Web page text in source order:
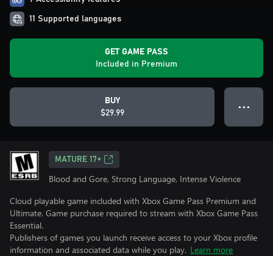
11 Supported languages
GET GAME PASS
Included in Premium
BUY
$29.99
● ● ●
MATURE 17+
Blood and Gore, Strong Language, Intense Violence
Cloud playable game included with Xbox Game Pass Premium and
Ultimate. Game purchase required to stream with Xbox Game Pass
Essential.
Publishers of games you launch receive access to your Xbox profile
information and associated data while you play. Learn more